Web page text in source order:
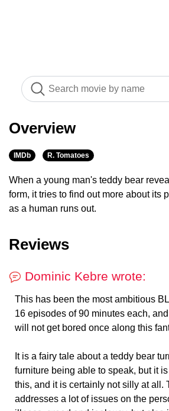
Overview
IMDb R. Tomatoes
When a young man's teddy bear
form, it tries to find out more about its
as a human runs out.
Reviews
Dominic Kebre wrote:
This has been the most ambitious
16 episodes of 90 minutes each,
will not get bored once along this
It is a fairy tale about a teddy bear
furniture being able to speak, but it
this, and it is certainly not silly at all.
addresses a lot of issues on the